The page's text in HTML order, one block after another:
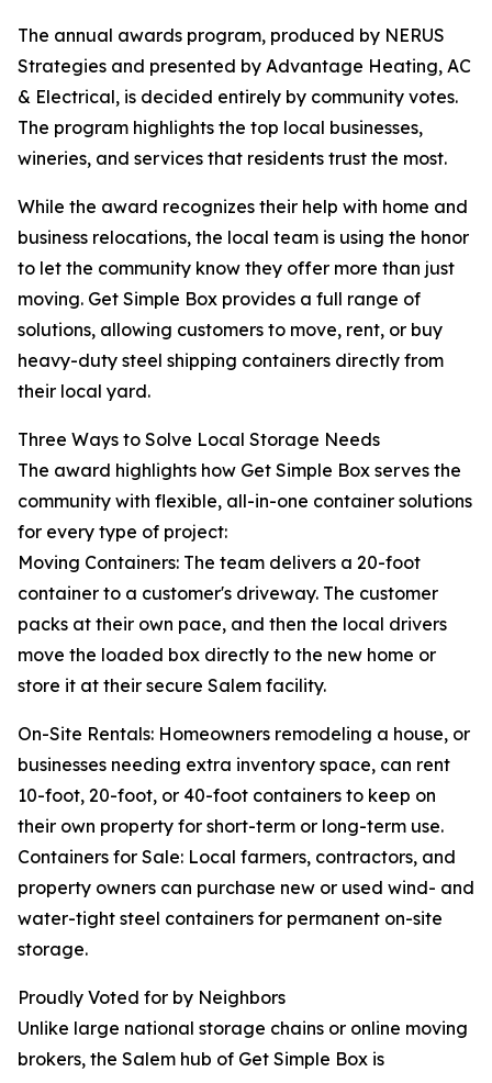
The annual awards program, produced by NERUS
Strategies and presented by Advantage Heating, AC
& Electrical, is decided entirely by community votes.
The program highlights the top local businesses,
wineries, and services that residents trust the most.
While the award recognizes their help with home and
business relocations, the local team is using the honor
to let the community know they offer more than just
moving. Get Simple Box provides a full range of
solutions, allowing customers to move, rent, or buy
heavy-duty steel shipping containers directly from
their local yard.
Three Ways to Solve Local Storage Needs
The award highlights how Get Simple Box serves the
community with flexible, all-in-one container solutions
for every type of project:
Moving Containers: The team delivers a 20-foot
container to a customer's driveway. The customer
packs at their own pace, and then the local drivers
move the loaded box directly to the new home or
store it at their secure Salem facility.
On-Site Rentals: Homeowners remodeling a house, or
businesses needing extra inventory space, can rent
10-foot, 20-foot, or 40-foot containers to keep on
their own property for short-term or long-term use.
Containers for Sale: Local farmers, contractors, and
property owners can purchase new or used wind- and
water-tight steel containers for permanent on-site
storage.
Proudly Voted for by Neighbors
Unlike large national storage chains or online moving
brokers, the Salem hub of Get Simple Box is